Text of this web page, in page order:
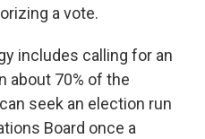
a vote.
includes calling for an
about 70% of the
seek an election run
Board once a